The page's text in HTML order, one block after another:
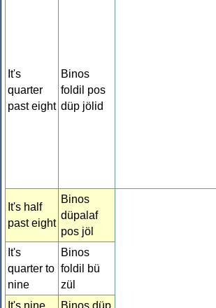
It's
quarter
past eight
Binos
foldil pos
düp jölid
It's half
past eight
Binos
düpalaf
pos jöl
It's
quarter to
nine
Binos
foldil bü
zül
It's nine
Binos düp